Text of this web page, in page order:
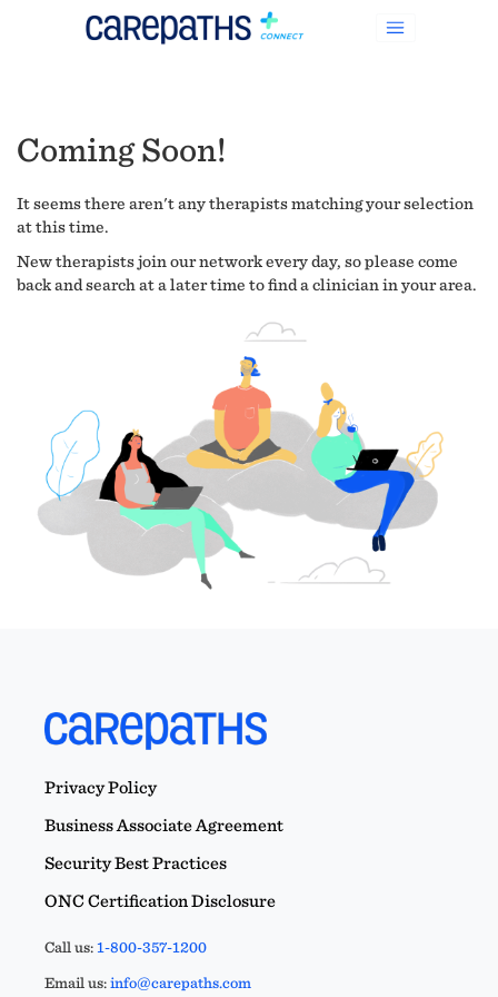
Coming Soon!
It seems there aren't any therapists matching your selection
at this time.
New therapists join our network every day, so please come
back and search at a later time to find a clinician in your area.
Privacy Policy
Business Associate Agreement
Security Best Practices
ONC Certification Disclosure
Call us:1-800-357-1200
Email us:info@carepaths.com